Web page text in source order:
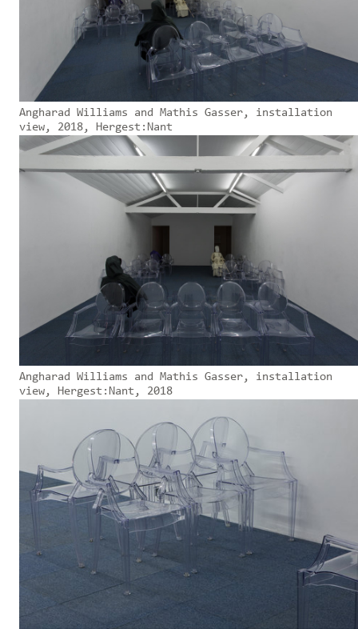
Angharad Williams and Mathis Gasser, installation
view, 2018, Hergest:Nant
Angharad Williams and Mathis Gasser, installation
view, Hergest:Nant, 2018